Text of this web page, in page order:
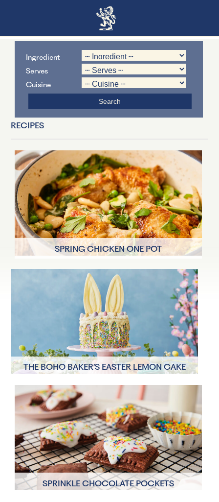
Ingredient
Serves
Cuisine
RECIPES
SPRING CHICKEN ONE POT
THE BOHO BAKER’S EASTER LEMON CAKE
12 Servings 23
SPRINKLE CHOCOLATE POCKETS